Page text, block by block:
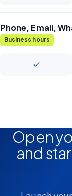
Phone, Email,
Business hours
Open
and